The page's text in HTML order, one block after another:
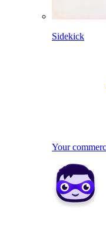
Sidekick
Your